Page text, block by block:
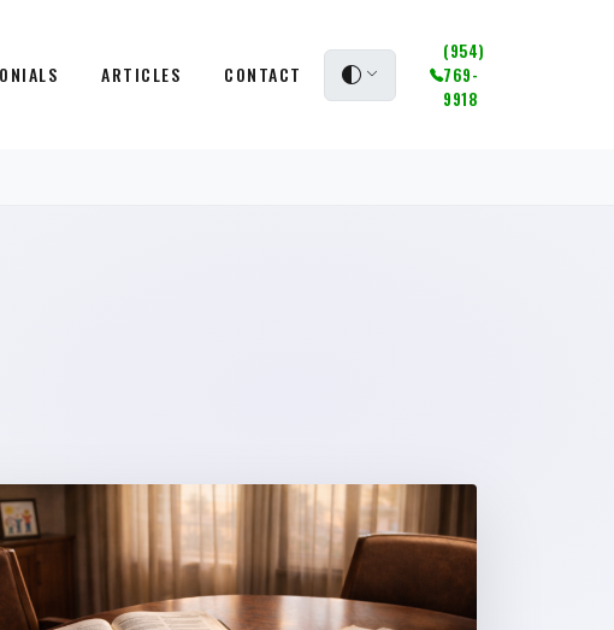
ARTICLES CONTACT
(954)
769-
9918